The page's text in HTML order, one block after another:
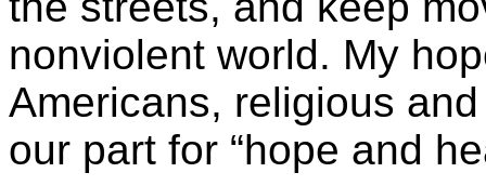
nonviolent world. My
Americans, religious
our part for “hope and